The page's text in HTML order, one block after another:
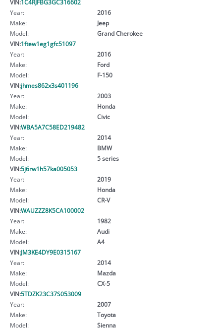
VIN:1C4RJFBG3GC316602
Year:
2016
Make:
Jeep
Model:
Grand Cherokee
VIN:1ftew1eg1gfc51097
Year:
2016
Make:
Ford
Model:
F-150
VIN:jhmes862x3s401196
Year:
2003
Make:
Honda
Model:
Civic
VIN:WBA5A7C58ED219482
Year:
2014
Make:
BMW
Model:
5 series
VIN:5j6rw1h57ka005053
Year:
2019
Make:
Honda
Model:
CR-V
VIN:WAUZZZ8K5CA100002
Year:
1982
Make:
Audi
Model:
A4
VIN:JM3KE4DY9E0315167
Year:
2014
Make:
Mazda
Model:
CX-5
VIN:5TDZK23C37S053009
Year:
2007
Make:
Toyota
Model:
Sienna